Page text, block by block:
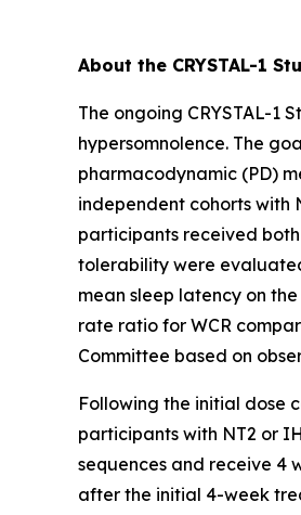
About the CRYSTAL-1
The ongoing CRYSTAL-1
hypersomnolence. The
pharmacodynamic (PD)
independent cohorts with
participants received
tolerability were
mean sleep latency on
rate ratio for WCR
Committee based on
Following the initial dose
participants with NT2 or
sequences and receive 4
after the initial 4-week